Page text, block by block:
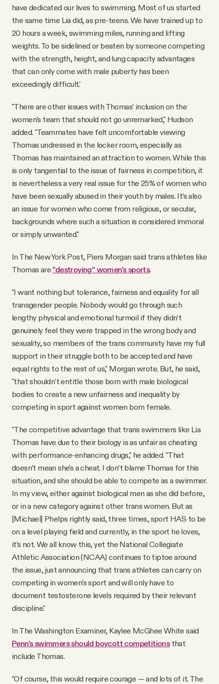
have dedicated our lives to swimming. Most of us started
the same time Lia did, as pre-teens. We have trained up to
20 hours a week, swimming miles, running and lifting
weights. To be sidelined or beaten by someone competing
with the strength, height, and lung capacity advantages
that can only come with male puberty has been
exceedingly difficult.'
"There are other issues with Thomas’ inclusion on the
women’s team that should not go unremarked," Hudson
added. "Teammates have felt uncomfortable viewing
Thomas undressed in the locker room, especially as
Thomas has maintained an attraction to women. While this
is only tangential to the issue of fairness in competition, it
is nevertheless a very real issue for the 25% of women who
have been sexually abused in their youth by males. It’s also
an issue for women who come from religious, or secular,
backgrounds where such a situation is considered immoral
or simply unwanted."
In The New York Post, Piers Morgan said trans athletes like
Thomas are "destroying" women's sports.
"I want nothing but tolerance, fairness and equality for all
transgender people. Nobody would go through such
lengthy physical and emotional turmoil if they didn’t
genuinely feel they were trapped in the wrong body and
sexuality, so members of the trans community have my full
support in their struggle both to be accepted and have
equal rights to the rest of us," Morgan wrote. But, he said,
"that shouldn’t entitle those born with male biological
bodies to create a new unfairness and inequality by
competing in sport against women born female.
"The competitive advantage that trans swimmers like Lia
Thomas have due to their biology is as unfair as cheating
with performance-enhancing drugs," he added. "That
doesn’t mean she’s a cheat. I don’t blame Thomas for this
situation, and she should be able to compete as a swimmer.
In my view, either against biological men as she did before,
or in a new category against other trans women. But as
[Michael] Phelps rightly said, three times, sport HAS to be
on a level playing field and currently, in the sport he loves,
it’s not. We all know this, yet the National Collegiate
Athletic Association (NCAA) continues to tiptoe around
the issue, just announcing that trans athletes can carry on
competing in women’s sport and will only have to
document testosterone levels required by their relevant
discipline."
In The Washington Examiner, Kaylee McGhee White said
Penn's swimmers should boycott competitionsthat
include Thomas.
"Of course, this would require courage — and lots of it. The